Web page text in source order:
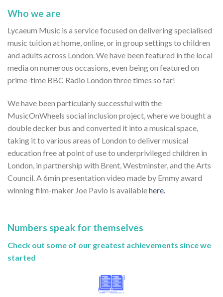
Who we are
Lycaeum Music is a service focused on delivering specialised
music tuition at home, online, or in group settings to children
and adults across London. We have been featured in the local
media on numerous occasions, even being on featured on
prime-time BBC Radio London three times so far!
We have been particularly successful with the
MusicOnWheels social inclusion project, where we bought a
double decker bus and converted it into a musical space,
taking it to various areas of London to deliver musical
education free at point of use to underprivileged children in
London, in partnership with Brent, Westminster, and the Arts
Council. A 6min presentation video made by Emmy award
winning film-maker Joe Pavlo is availablehere.
Numbers speak for themselves
Check out some of our greatest achievements since we
started